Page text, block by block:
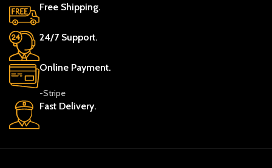
Free Shipping.
24/7 Support.
Online Payment.
-Stripe
Fast Delivery.